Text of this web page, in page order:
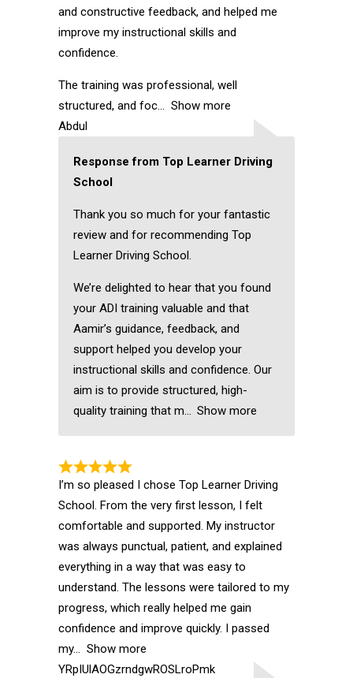
and constructive feedback, and helped me
improve my instructional skills and
confidence.
The training was professional, well
structured, and foc
Show more
Abdul
Response from Top Learner Driving
School
Thank you so much for your fantastic
review and for recommending Top
Learner Driving School.
We’re delighted to hear that you found
your ADI training valuable and that
Aamir’s guidance, feedback, and
support helped you develop your
instructional skills and confidence. Our
aim is to provide structured, high-
quality training that m
Show more
I’m so pleased I chose Top Learner Driving
School. From the very first lesson, I felt
comfortable and supported. My instructor
was always punctual, patient, and explained
everything in a way that was easy to
understand. The lessons were tailored to my
progress, which really helped me gain
confidence and improve quickly. I passed
my
Show more
YRpIUlAOGzrndgwROSLroPmk